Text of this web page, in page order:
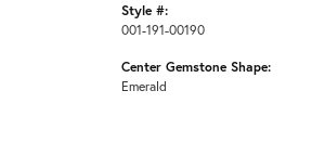
Style #:
001-191-00190
Center Gemstone Shape:
Emerald